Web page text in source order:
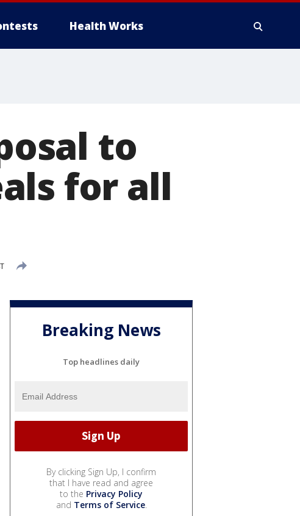
Health Works
to
for all
Breaking News
Top headlines daily
By clicking Sign Up, I confirm
that I have read and agree
to the Privacy Policy
and Terms of Service.